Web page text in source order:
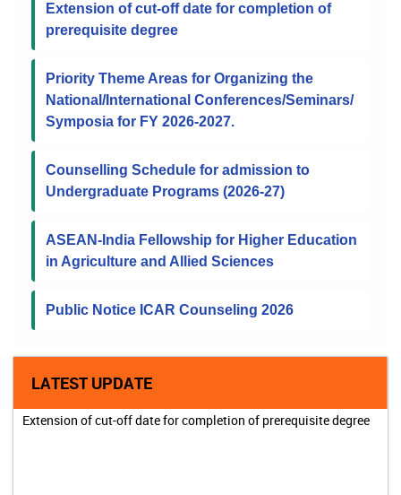
Extension of cut-off date for completion of
prerequisite degree
Priority Theme Areas for Organizing the
National/International Conferences/Seminars/
Symposia for FY 2026-2027.
Counselling Schedule for admission to
Undergraduate Programs (2026-27)
ASEAN-India Fellowship for Higher Education
in Agriculture and Allied Sciences
Public Notice ICAR Counseling 2026
LATEST UPDATE
Extension of cut-off date for completion of prerequisite degree